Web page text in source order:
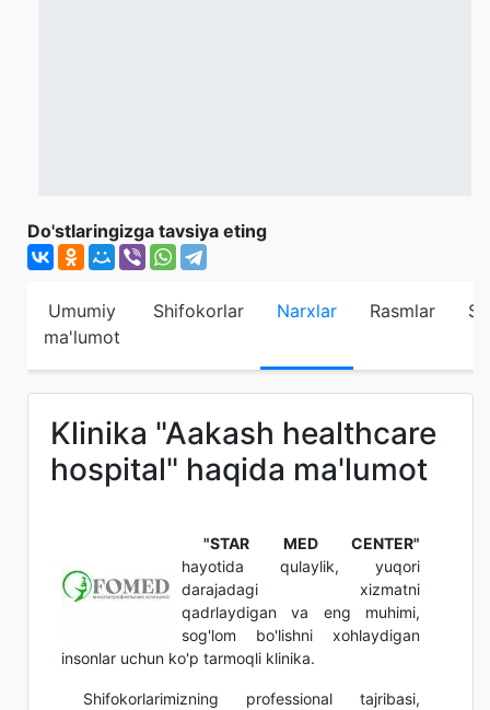
Do'stlaringizga tavsiya eting
Umumiy
ma'lumot
Shifokorlar Narxlar Rasmlar
Klinika "Aakash healthcare
hospital" haqida ma'lumot
"STAR MED CENTER"
hayotida qulaylik, yuqori
darajadagi xizmatni
qadrlaydigan va eng muhimi,
sog'lom bo'lishni xohlaydigan
insonlar uchun ko'p tarmoqli klinika.
Shifokorlarimizning professional tajribasi,